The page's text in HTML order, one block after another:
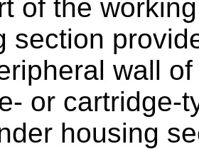
of the
section
wall
or cartridge-
housing